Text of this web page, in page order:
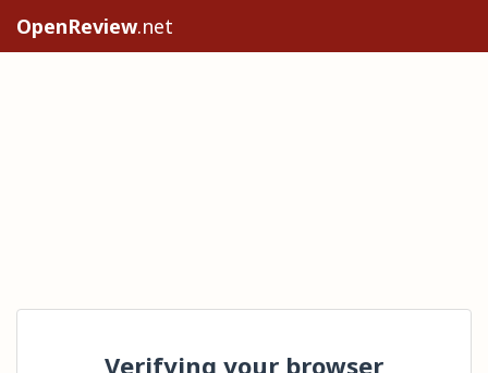
OpenReview.net
Verifying your browser